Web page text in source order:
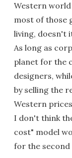
Western
most of those
living, doesn't
As long as
planet for the
designers,
by selling the
Western
I don't think
cost" model
for the